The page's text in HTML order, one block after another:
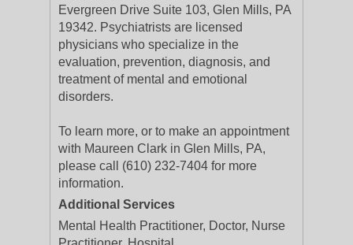
Evergreen Drive Suite 103, Glen Mills, PA
19342. Psychiatrists are licensed
physicians who specialize in the
evaluation, prevention, diagnosis, and
treatment of mental and emotional
disorders.
To learn more, or to make an appointment
with Maureen Clark in Glen Mills, PA,
please call (610) 232-7404 for more
information.
Additional Services
Mental Health Practitioner, Doctor, Nurse